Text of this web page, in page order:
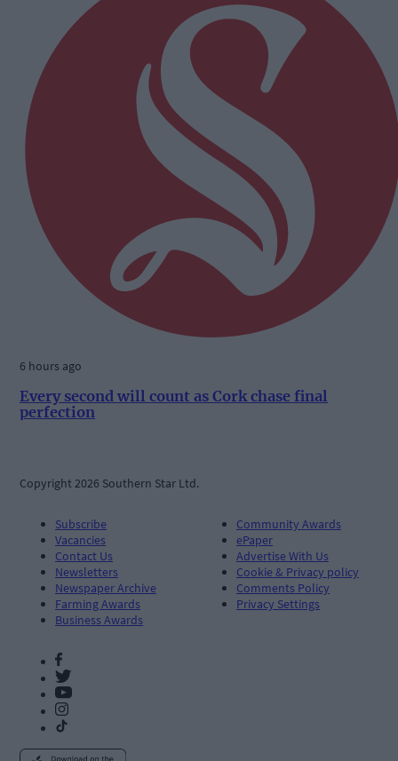
6 hours ago
Every second will count as Cork chase final
perfection
Copyright 2026 Southern Star Ltd.
Subscribe
Vacancies
Contact Us
Newsletters
Newspaper Archive
Farming Awards
Business Awards
Community Awards
ePaper
Advertise With Us
Cookie & Privacy policy
Comments Policy
Privacy Settings